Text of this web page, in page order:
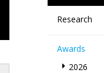
Research
Awards
2026